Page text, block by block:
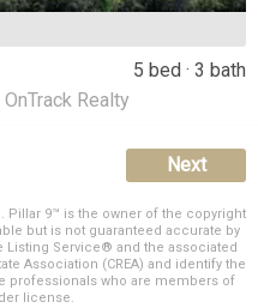
5 bed
3 bath
Realty
Next
Pillar 9™ is the owner of the copyright
but is not guaranteed accurate by
Listing Service® and the associated
Association (CREA) and identify the
professionals who are members of
license.